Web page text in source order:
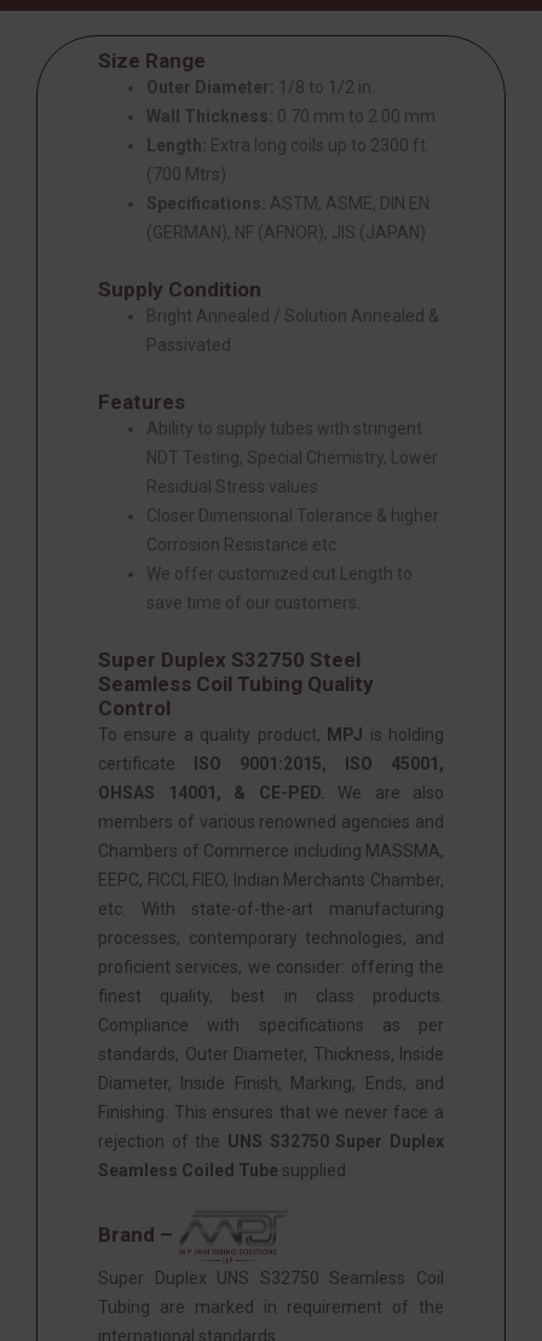
Size Range
Outer Diameter:
1/8 to 1/2 in.
Wall Thickness: 0.70 mm to 2.00 mm
Length:
Extra long coils up to 2300 ft.
(700 Mtrs)
Specifications: ASTM, ASME, DIN EN
(GERMAN), NF (AFNOR), JIS (JAPAN)
Supply Condition
Bright Annealed / Solution Annealed &
Passivated
Features
Ability to supply tubes with stringent
NDT Testing, Special Chemistry, Lower
Residual Stress values.
Closer Dimensional Tolerance & higher
Corrosion Resistance etc.
We offer customized cut Length to
save time of our customers.
Super Duplex S32750 Steel
Seamless Coil Tubing Quality
Control
To ensure a quality product, MPJ
is holding
certificate
ISO 9001:2015, ISO 45001,
OHSAS 14001, & CE-PED.
We are also
members of various renowned agencies and
Chambers of Commerce including MASSMA,
EEPC, FICCI, FIEO, Indian Merchants Chamber,
etc. With state-of-the-art manufacturing
processes, contemporary technologies, and
proficient services, we consider: offering the
finest quality, best in class products.
Compliance with specifications as per
standards, Outer Diameter, Thickness, Inside
Diameter, Inside Finish, Marking, Ends, and
Finishing. This ensures that we never face a
rejection of the UNS S32750 Super Duplex
Seamless Coiled Tube supplied.
Brand –
Super Duplex UNS S32750 Seamless Coil
Tubing are marked in requirement of the
international standards.